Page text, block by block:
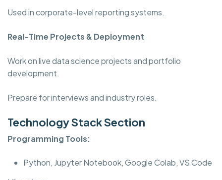
Used in corporate-level reporting systems.
Real-Time Projects & Deployment
Work on live data science projects and portfolio
development.
Prepare for interviews and industry roles.
Technology Stack Section
Programming Tools:
Python, Jupyter Notebook, Google Colab, VS Code